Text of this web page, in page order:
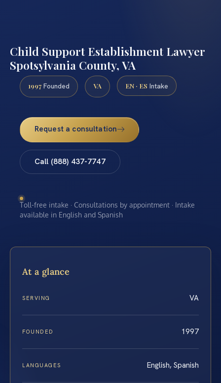
Child Support Establishment Lawyer
Spotsylvania County, VA
1997 Founded VA EN · ES Intake
Request a consultation
Call (888) 437-7747
Toll-free intake · Consultations by appointment · Intake
available in English and Spanish
At a glance
SERVING VA
FOUNDED 1997
LANGUAGES English, Spanish